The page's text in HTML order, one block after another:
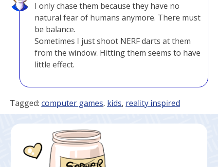
I only chase them because they have no
natural fear of humans anymore. There must
be balance.
Sometimes I just shoot NERF darts at them
from the window. Hitting them seems to have
little effect.
Tagged: computer games, kids, reality inspired